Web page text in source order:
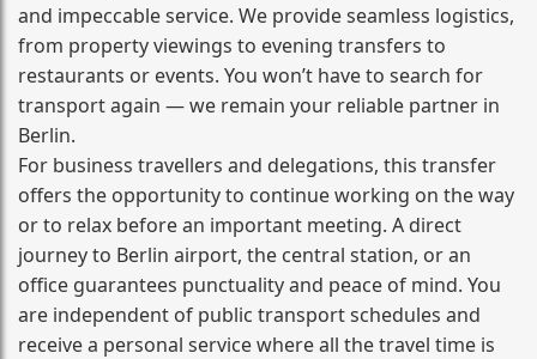
and impeccable service. We provide seamless logistics,
from property viewings to evening transfers to
restaurants or events. You won’t have to search for
transport again — we remain your reliable partner in
Berlin.
For business travellers and delegations, this transfer
offers the opportunity to continue working on the way
or to relax before an important meeting. A direct
journey to Berlin airport, the central station, or an
office guarantees punctuality and peace of mind. You
are independent of public transport schedules and
receive a personal service where all the travel time is